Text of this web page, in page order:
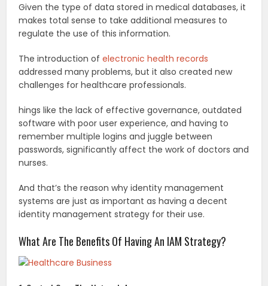
Given the type of data stored in medical databases, it
makes total sense to take additional measures to
regulate the use of this information.
The introduction ofelectronic health records
addressed many problems, but it also created new
challenges for healthcare professionals.
hings like the lack of effective governance, outdated
software with poor user experience, and having to
remember multiple logins and juggle between
passwords, significantly affect the work of doctors and
nurses.
And that’s the reason why identity management
systems are just as important as having a decent
identity management strategy for their use.
What Are The Benefits Of Having An IAM Strategy?